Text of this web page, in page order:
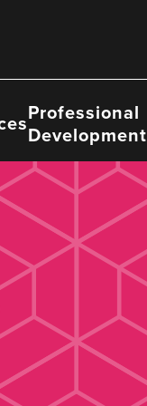
Professional
Development